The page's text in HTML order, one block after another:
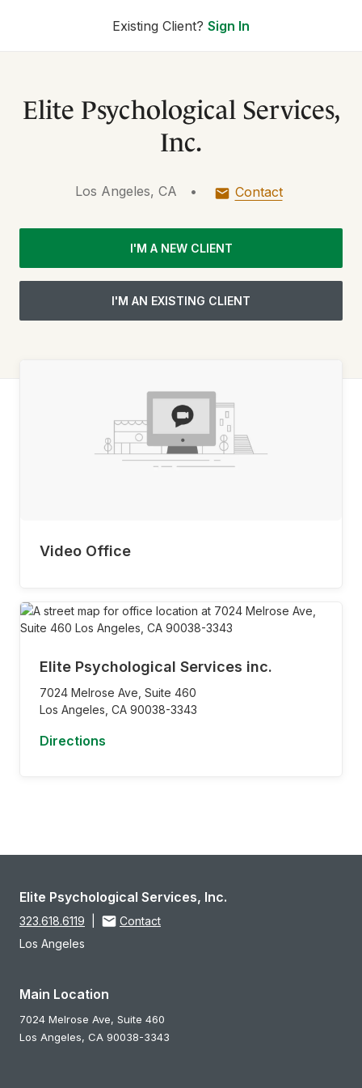
Existing Client? Sign In
Elite Psychological Services,
Inc.
Los Angeles, CA • Contact
I'M A NEW CLIENT
I'M AN EXISTING CLIENT
Video Office
Elite Psychological Services inc.
7024 Melrose Ave, Suite 460
Los Angeles, CA 90038-3343
Directions
Elite Psychological Services, Inc.
323.618.6119
Contact
Los Angeles
Main Location
7024 Melrose Ave, Suite 460
Los Angeles, CA 90038-3343